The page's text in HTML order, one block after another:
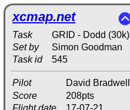
xcmap.net
Task
GRID - Dodd (30k)
Set by
Simon Goodman
Task id
545
Pilot
David Bradwell
Score
208pts
Flight date
17-07-21